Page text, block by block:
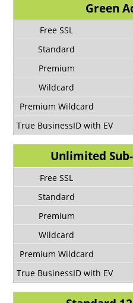
Green
Unlimited